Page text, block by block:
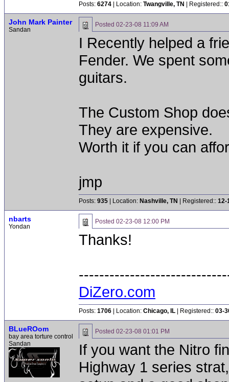
Posts: 6274 | Location: Twangville, TN | Registered::
John Mark Painter
Sandan
Posted 02-23-08 11:09 AM
I Recently helped a
Fender. We spent
guitars.
The Custom Shop
They are expensive.
Worth it if you can
jmp
Posts: 935 | Location: Nashville, TN | Registered:: 12-
nbarts
Yondan
Posted 02-23-08 12:00 PM
Thanks!
DiZero.com
Posts: 1706 | Location: Chicago, IL | Registered:: 03-
BLueROom
bay area torture control
Sandan
Posted 02-23-08 01:01 PM
If you want the Nitro
Highway 1 series